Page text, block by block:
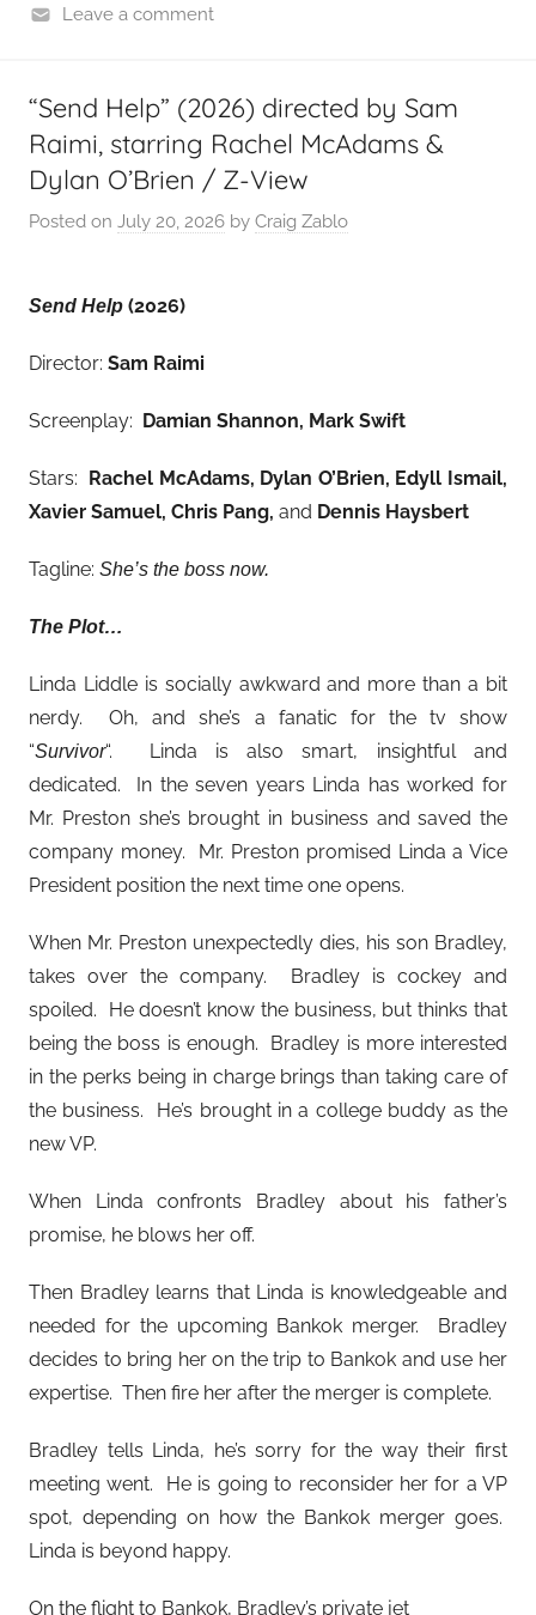
Leave a comment
“Send Help” (2026) directed by Sam
Raimi, starring Rachel McAdams &
Dylan O’Brien / Z-View
Posted on July 20, 2026 by Craig Zablo
Send Help (2026)
Director: Sam Raimi
Screenplay: Damian Shannon, Mark Swift
Stars: Rachel McAdams, Dylan O’Brien, Edyll Ismail,
Xavier Samuel, Chris Pang, and Dennis Haysbert
Tagline: She’s the boss now.
The Plot…
Linda Liddle is socially awkward and more than a bit
nerdy. Oh, and she’s a fanatic for the tv show
“Survivor“. Linda is also smart, insightful and
dedicated. In the seven years Linda has worked for
Mr. Preston she’s brought in business and saved the
company money. Mr. Preston promised Linda a Vice
President position the next time one opens.
When Mr. Preston unexpectedly dies, his son Bradley,
takes over the company. Bradley is cockey and
spoiled. He doesn’t know the business, but thinks that
being the boss is enough. Bradley is more interested
in the perks being in charge brings than taking care of
the business. He’s brought in a college buddy as the
new VP.
When Linda confronts Bradley about his father’s
promise, he blows her off.
Then Bradley learns that Linda is knowledgeable and
needed for the upcoming Bankok merger. Bradley
decides to bring her on the trip to Bankok and use her
expertise. Then fire her after the merger is complete.
Bradley tells Linda, he’s sorry for the way their first
meeting went. He is going to reconsider her for a VP
spot, depending on how the Bankok merger goes.
Linda is beyond happy.
On the flight to Bankok, Bradley’s private jet